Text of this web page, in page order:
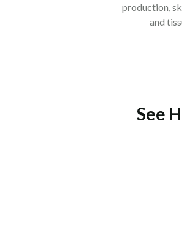
production,
and
See